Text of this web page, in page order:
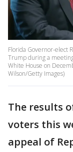
Florida Governor-elect
Trump during a
White House on
Wilson/Getty Images)
The results
voters this
appeal of